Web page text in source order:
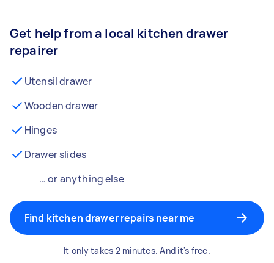
Get help from a local kitchen drawer
repairer
Utensil drawer
Wooden drawer
Hinges
Drawer slides
… or anything else
Find kitchen drawer repairs near me
It only takes 2 minutes. And it's free.